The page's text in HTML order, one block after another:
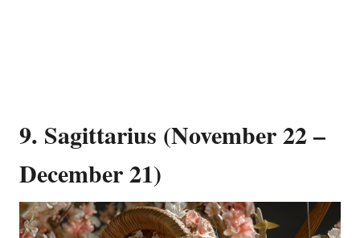
9. Sagittarius (November 22 –
December 21)